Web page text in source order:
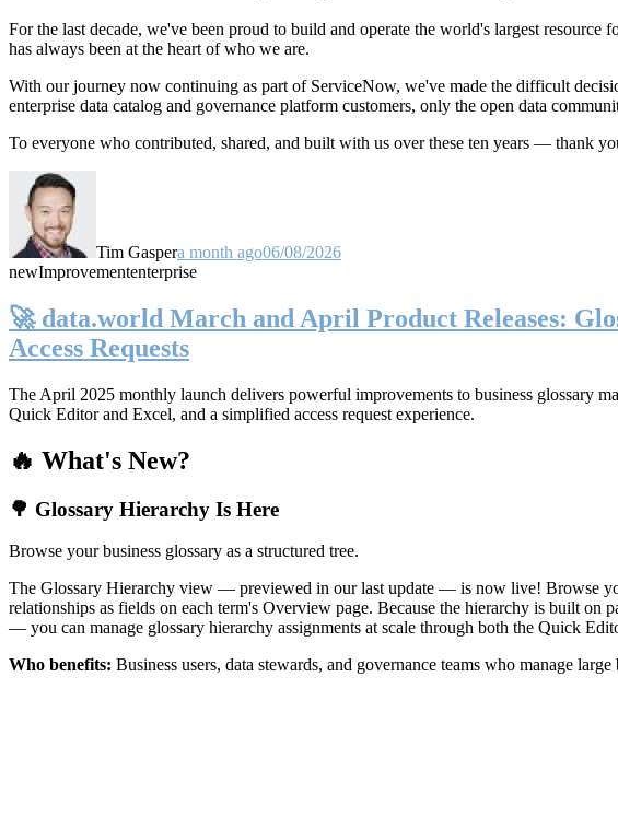
For the last decade, we've been proud to build and operate the world's largest
has always been at the heart of who we are.
With our journey now continuing as part of ServiceNow, we've made the difficult
enterprise data catalog and governance platform customers, only the open data
To everyone who contributed, shared, and built with us over these ten years — thank
Tim Gaspera month ago06/08/2026
newImprovemententerprise
🚀 data.world March and April Product Releases:
Access Requests
The April 2025 monthly launch delivers powerful improvements to business glossary
Quick Editor and Excel, and a simplified access request experience.
🔥 What's New?
🌳 Glossary Hierarchy Is Here
Browse your business glossary as a structured tree.
The Glossary Hierarchy view — previewed in our last update — is now live! Browse
relationships as fields on each term's Overview page. Because the hierarchy is built
— you can manage glossary hierarchy assignments at scale through both the Quick
Who benefits: Business users, data stewards, and governance teams who manage